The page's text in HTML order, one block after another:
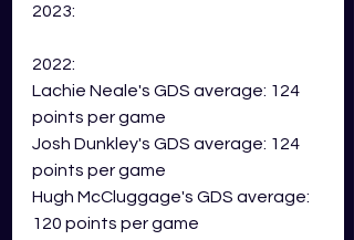
2023:
2022:
Lachie Neale's GDS average: 124
points per game
Josh Dunkley's GDS average: 124
points per game
Hugh McCluggage's GDS average:
120 points per game